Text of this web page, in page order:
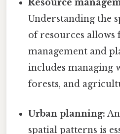
Resource
Understanding the
of resources
management and
includes managing
forests, and
Urban planning:
spatial patterns is